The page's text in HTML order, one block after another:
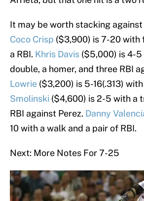
It may be worth stacking against
Coco Crisp ($3,900) is 7-20 with
a RBI. Khris Davis ($5,000) is 4-5
double, a homer, and three RBI
Lowrie ($3,200) is 5-16(.313) with
Smolinski ($4,600) is 2-5 with a
RBI against Perez. Danny
10 with a walk and a pair of RBI.
Next: More Notes For 7-25